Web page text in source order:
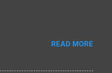
READ MORE